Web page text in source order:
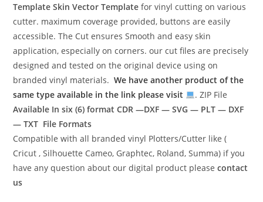
TemplateSkin Vector Template for vinyl cutting on various
cutter. maximum coverage provided, buttons are easily
accessible. The Cut ensures Smooth and easy skin
application, especially on corners. our cut files are precisely
designed and tested on the original device using on
branded vinyl materials.We have another product of the
same type available in the link please visit
. ZIP File
Available In six (6) formatCDR —DXF — SVG — PLT — DXF
— TXT File Formats
Compatible with all branded vinyl Plotters/Cutter like (
Cricut , Silhouette Cameo, Graphtec, Roland, Summa) if you
have any question about our digital product pleasecontact
us